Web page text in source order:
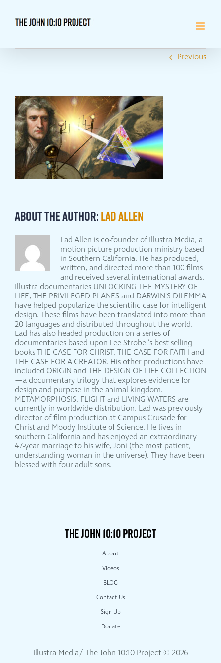
content
Previous
About the Author:Lad Allen
Lad Allen is co-founder of Illustra Media, a
motion picture production ministry based
in Southern California. He has produced,
written, and directed more than 100 films
and received several international awards.
Illustra documentaries UNLOCKING THE MYSTERY OF
LIFE, THE PRIVILEGED PLANES and DARWIN'S DILEMMA
have helped popularize the scientific case for intelligent
design. These films have been translated into more than
20 languages and distributed throughout the world.
Lad has also headed production on a series of
documentaries based upon Lee Strobel's best selling
books THE CASE FOR CHRIST, THE CASE FOR FAITH and
THE CASE FOR A CREATOR. His other productions have
included ORIGIN and THE DESIGN OF LIFE COLLECTION
—a documentary trilogy that explores evidence for
design and purpose in the animal kingdom.
METAMORPHOSIS, FLIGHT and LIVING WATERS are
currently in worldwide distribution. Lad was previously
director of film production at Campus Crusade for
Christ and Moody Institute of Science. He lives in
southern California and has enjoyed an extraordinary
47-year marriage to his wife, Joni (the most patient,
understanding woman in the universe). They have been
blessed with four adult sons.
THE JOHN 10:10 PROJECT
About
Videos
BLOG
Contact Us
Sign Up
Donate
Illustra Media/ The John 10:10 Project © 2026